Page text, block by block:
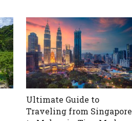
Ultimate Guide to
Traveling from Singapore